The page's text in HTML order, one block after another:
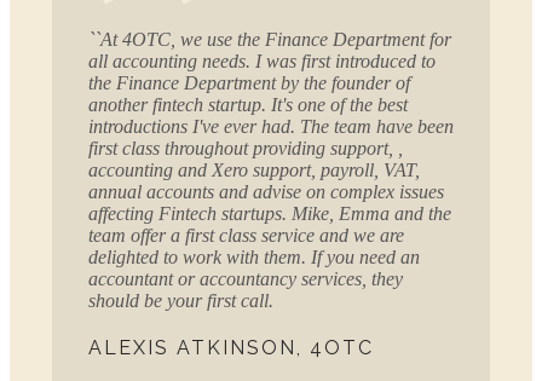
``At 4OTC, we use the Finance Department for
all accounting needs. I was first introduced to
the Finance Department by the founder of
another fintech startup. It's one of the best
introductions I've ever had. The team have been
first class throughout providing support, ,
accounting and Xero support, payroll, VAT,
annual accounts and advise on complex issues
affecting Fintech startups. Mike, Emma and the
team offer a first class service and we are
delighted to work with them. If you need an
accountant or accountancy services, they
should be your first call.
ALEXIS ATKINSON, 4OTC